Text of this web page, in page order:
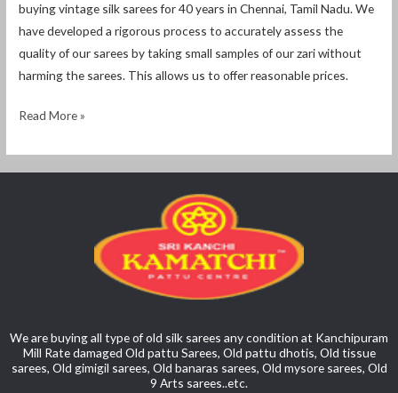
buying vintage silk sarees for 40 years in Chennai, Tamil Nadu. We
have developed a rigorous process to accurately assess the
quality of our sarees by taking small samples of our zari without
harming the sarees. This allows us to offer reasonable prices.
Read More »
We are buying all type of old silk sarees any condition at Kanchipuram
Mill Rate damaged Old pattu Sarees, Old pattu dhotis, Old tissue
sarees, Old gimigil sarees, Old banaras sarees, Old mysore sarees, Old
9 Arts sarees..etc.